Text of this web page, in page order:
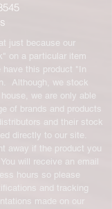
except size
a 15%
size exchanges,
fees. The
returned items
of the
returned item
you will be
minus the
your returning
had free
shipping cost will
the amount
just because our
on a particular item
have this product "In
Although, we stock
we are only able
of brands and products
and their stock
directly to our site.
away if the product you
will receive an email
hours so please
and tracking
made on our